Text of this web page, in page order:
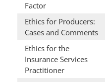
Factor
Ethics for Producers:
Cases and Comments
Ethics for the
Insurance Services
Practitioner